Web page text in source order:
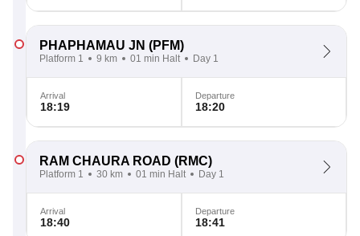
PHAPHAMAU JN (PFM)
Platform 1 9 km 01 min Halt Day 1
Arrival
18:19
Departure
18:20
RAM CHAURA ROAD (RMC)
Platform 1 30 km 01 min Halt Day 1
Arrival
18:40
Departure
18:41